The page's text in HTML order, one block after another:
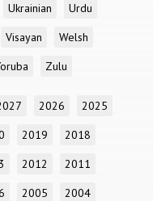
Ukrainian
Urdu
Visayan
Welsh
Zulu
2026
2025
2019
2018
2012
2011
2005
2004